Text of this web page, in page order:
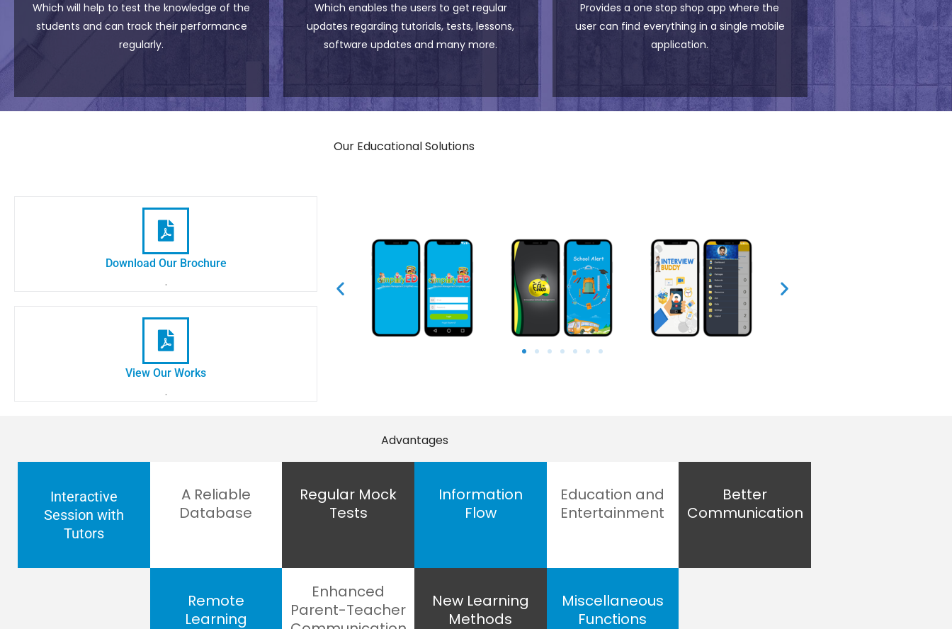
Which will help to test the knowledge of the
students and can track their performance
regularly.
Which enables the users to get regular
updates regarding tutorials, tests, lessons,
software updates and many more.
Provides a one stop shop app where the
user can find everything in a single mobile
application.
Our Educational Solutions
Download Our Brochure
.
View Our Works
.
Advantages
Interactive
Session with
Tutors
A Reliable
Database
Regular Mock
Tests
Information
Flow
Education and
Entertainment
Better
Communication
Remote
Learning
Enhanced
Parent-Teacher
New Learning
Methods
Miscellaneous
Functions